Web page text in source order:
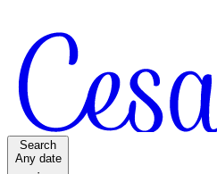
Search
Any date